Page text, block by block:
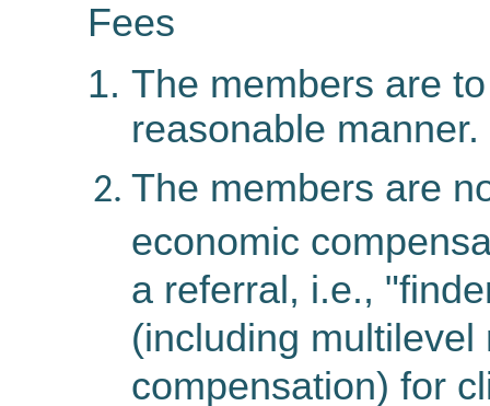
Fees
The members are
reasonable manner.
The members are
economic
a referral, i.e.,
(including
compensation) for